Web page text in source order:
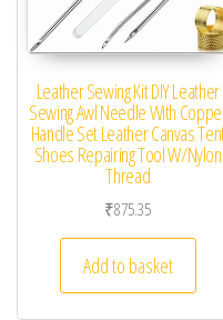
Leather Sewing Kit DIY Leather
Sewing Awl Needle With
Handle Set Leather Canvas
Shoes Repairing Tool W/Nylon
Thread
₹875.35
Add to basket